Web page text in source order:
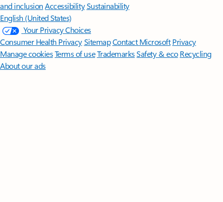
and inclusion AccessibilitySustainability
English (United States)
Your Privacy Choices
Consumer Health PrivacySitemapContact Microsoft Privacy
Manage cookiesTerms of useTrademarksSafety & eco Recycling
About our ads